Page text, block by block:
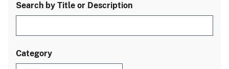
Search by Title or Description
Category